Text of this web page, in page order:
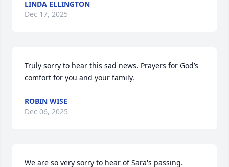
LINDA ELLINGTON
Dec 17, 2025
Truly sorry to hear this sad news. Prayers for God’s
comfort for you and your family.
ROBIN WISE
Dec 06, 2025
We are so very sorry to hear of Sara's passing.